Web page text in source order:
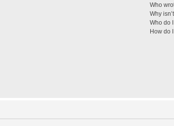
Who
Why
Who do
How do